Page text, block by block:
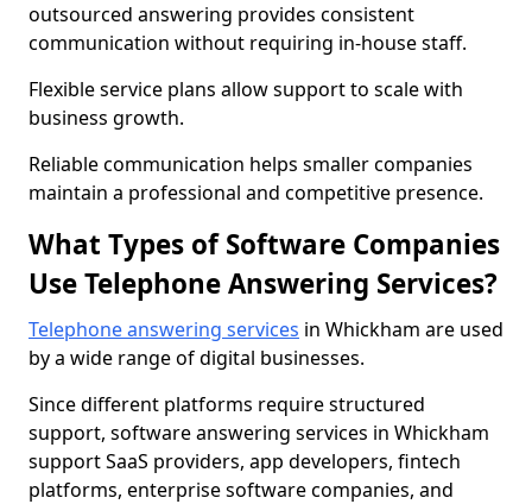
outsourced answering provides consistent
communication without requiring in-house staff.
Flexible service plans allow support to scale with
business growth.
Reliable communication helps smaller companies
maintain a professional and competitive presence.
What Types of Software Companies
Use Telephone Answering Services?
Telephone answering services in Whickham are used
by a wide range of digital businesses.
Since different platforms require structured
support, software answering services in Whickham
support SaaS providers, app developers, fintech
platforms, enterprise software companies, and